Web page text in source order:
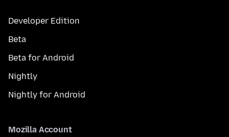
Developer Edition
Beta
Beta for Android
Nightly
Nightly for Android
Mozilla Account